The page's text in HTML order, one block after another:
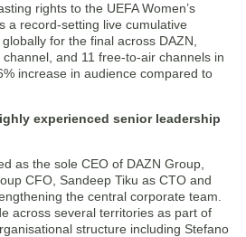
rights to the UEFA Women’s
a record-setting live cumulative
for the final across DAZN,
channel, and 11 free-to-air channels in
increase in audience compared to
experienced senior leadership
as the sole CEO of DAZN Group,
CFO, Sandeep Tiku as CTO and
the central corporate team.
across several territories as part of
structure including Stefano